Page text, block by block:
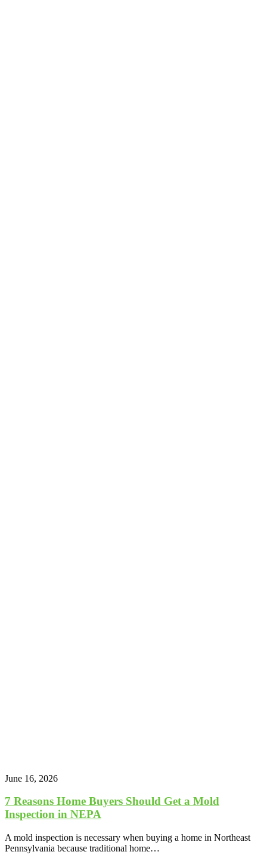
June 16, 2026
7 Reasons Home Buyers Should Get a Mold
Inspection in NEPA
A mold inspection is necessary when buying a home in Northeast
Pennsylvania because traditional home…